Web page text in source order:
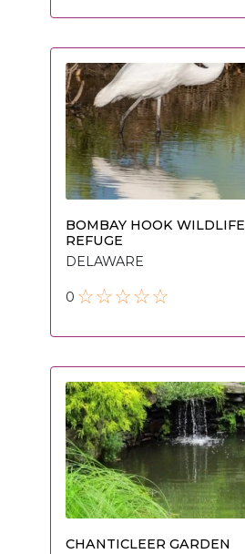
BOMBAY HOOK WILDLIFE
REFUGE
DELAWARE
0
CHANTICLEER GARDEN